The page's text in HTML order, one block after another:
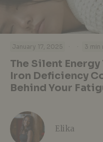
January 17, 2025 · · 3 min
The Silent Energy
Iron Deficiency
Behind Your
Elika